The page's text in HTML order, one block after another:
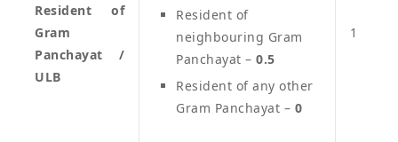
Resident of
Gram
Panchayat /
ULB
Resident of
neighbouring Gram
Panchayat – 0.5
Resident of any other
Gram Panchayat – 0
1